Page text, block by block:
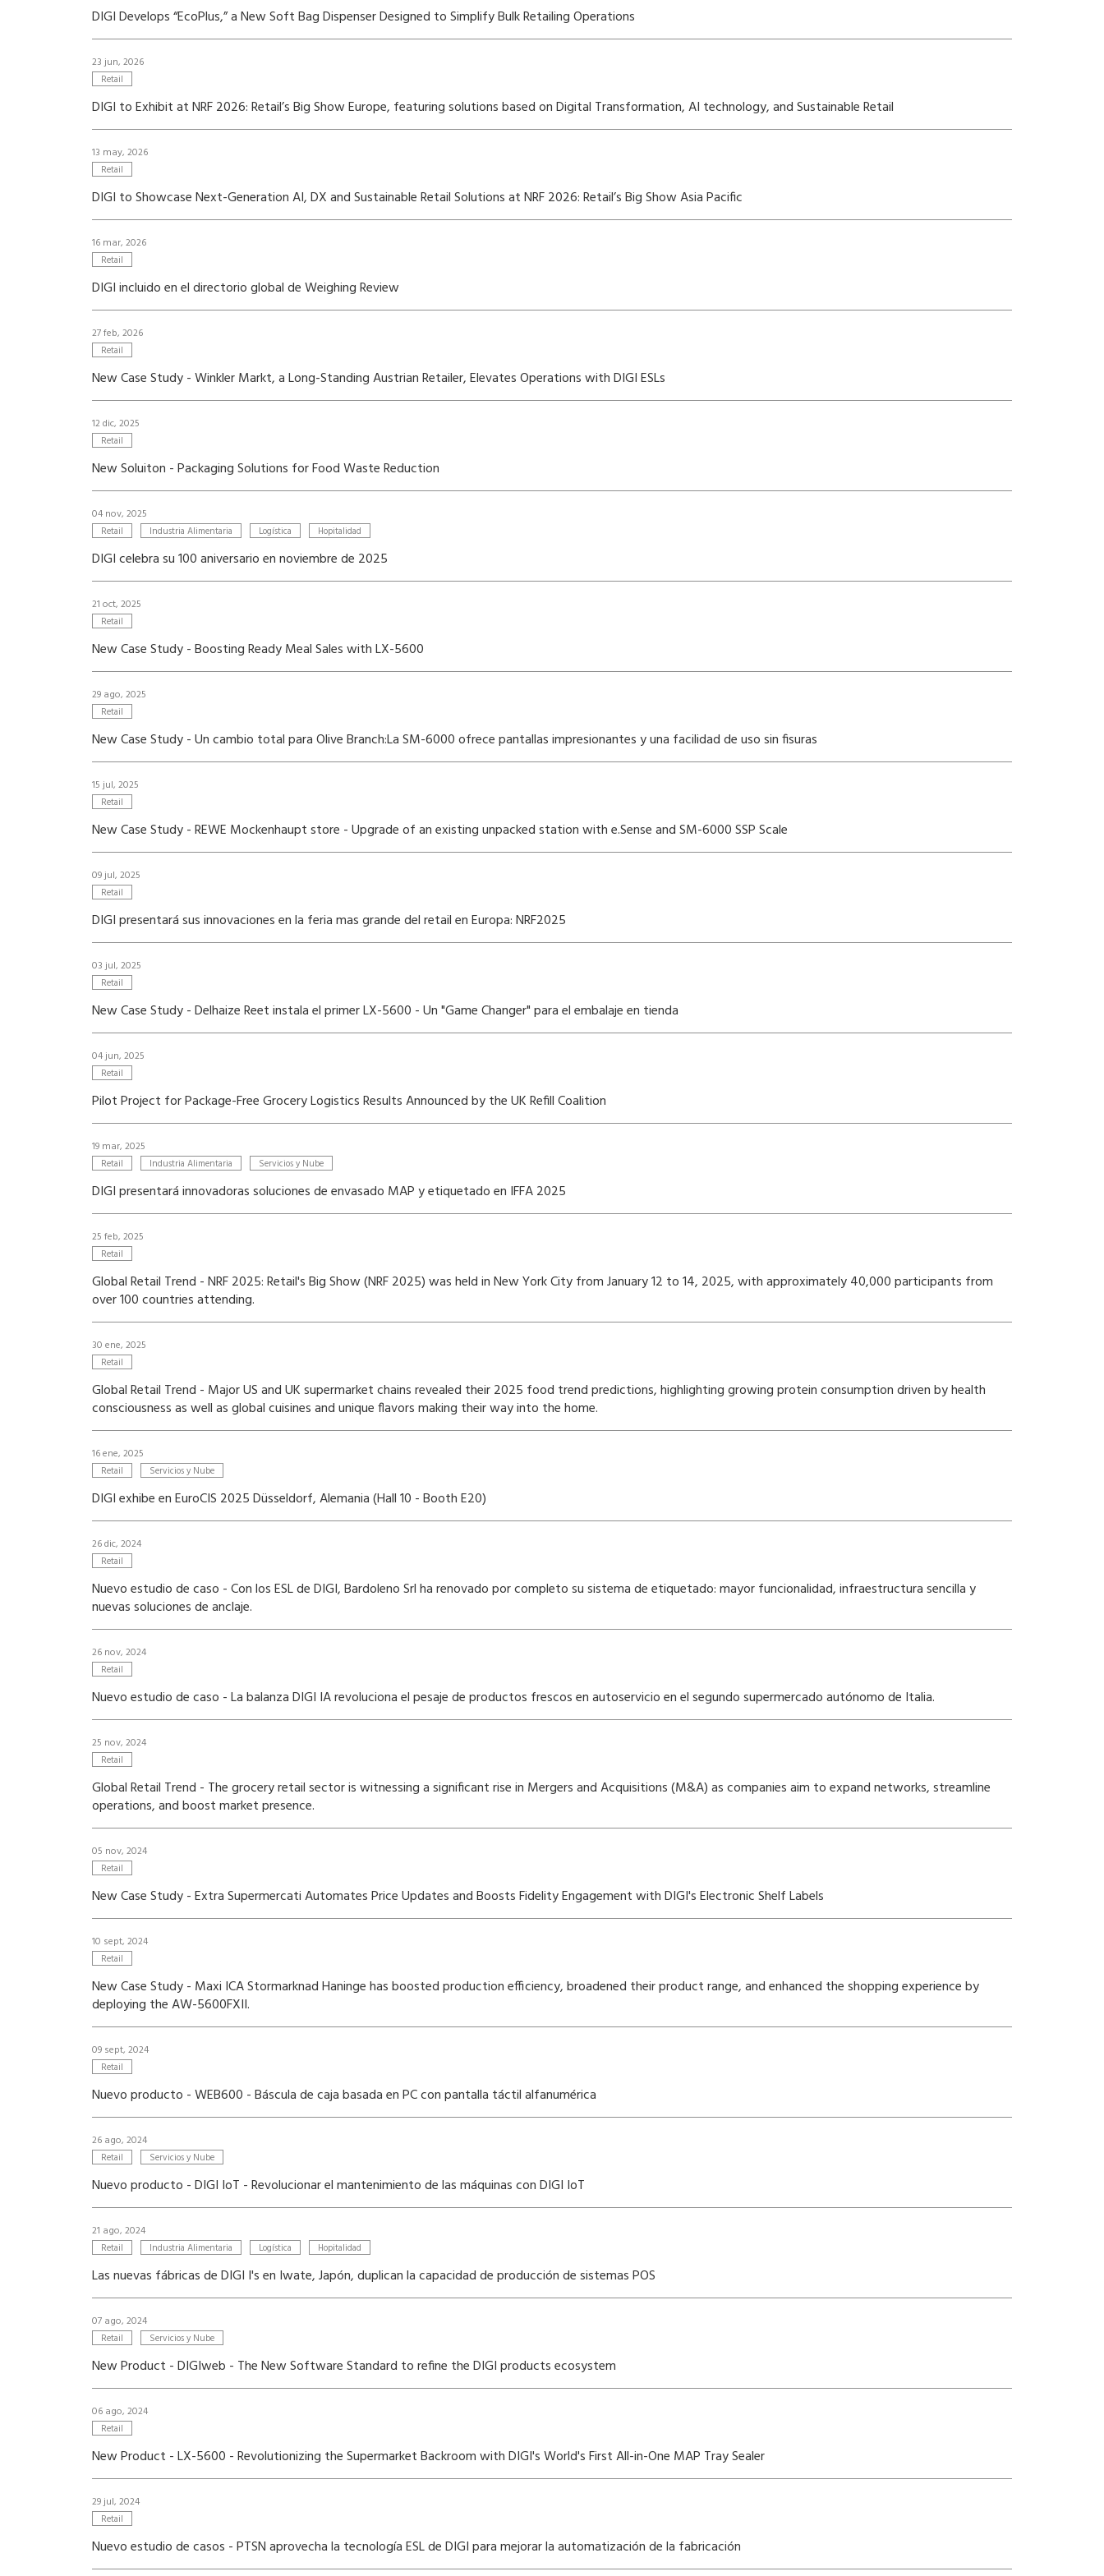
DIGI Develops “EcoPlus,” a New Soft Bag Dispenser Designed to Simplify Bulk Retailing Operations
23 jun, 2026
Retail
DIGI to Exhibit at NRF 2026: Retail’s Big Show Europe, featuring solutions based on Digital Transformation, AI technology, and Sustainable Retail
13 may, 2026
Retail
DIGI to Showcase Next-Generation AI, DX and Sustainable Retail Solutions at NRF 2026: Retail’s Big Show Asia Pacific
16 mar, 2026
Retail
DIGI incluido en el directorio global de Weighing Review
27 feb, 2026
Retail
New Case Study - Winkler Markt, a Long-Standing Austrian Retailer, Elevates Operations with DIGI ESLs
12 dic, 2025
Retail
New Soluiton - Packaging Solutions for Food Waste Reduction
04 nov, 2025
Retail Industria Alimentaria Logística Hopitalidad
DIGI celebra su 100 aniversario en noviembre de 2025
21 oct, 2025
Retail
New Case Study - Boosting Ready Meal Sales with LX-5600
29 ago, 2025
Retail
New Case Study - Un cambio total para Olive Branch:La SM-6000 ofrece pantallas impresionantes y una facilidad de uso sin fisuras
15 jul, 2025
Retail
New Case Study - REWE Mockenhaupt store - Upgrade of an existing unpacked station with e.Sense and SM-6000 SSP Scale
09 jul, 2025
Retail
DIGI presentará sus innovaciones en la feria mas grande del retail en Europa: NRF2025
03 jul, 2025
Retail
New Case Study - Delhaize Reet instala el primer LX-5600 - Un "Game Changer" para el embalaje en tienda
04 jun, 2025
Retail
Pilot Project for Package-Free Grocery Logistics Results Announced by the UK Refill Coalition
19 mar, 2025
Retail Industria Alimentaria Servicios y Nube
DIGI presentará innovadoras soluciones de envasado MAP y etiquetado en IFFA 2025
25 feb, 2025
Retail
Global Retail Trend - NRF 2025: Retail's Big Show (NRF 2025) was held in New York City from January 12 to 14, 2025, with approximately 40,000 participants from
over 100 countries attending.
30 ene, 2025
Retail
Global Retail Trend - Major US and UK supermarket chains revealed their 2025 food trend predictions, highlighting growing protein consumption driven by health
consciousness as well as global cuisines and unique flavors making their way into the home.
16 ene, 2025
Retail Servicios y Nube
DIGI exhibe en EuroCIS 2025 Düsseldorf, Alemania (Hall 10 - Booth E20)
26 dic, 2024
Retail
Nuevo estudio de caso - Con los ESL de DIGI, Bardoleno Srl ha renovado por completo su sistema de etiquetado: mayor funcionalidad, infraestructura sencilla y
nuevas soluciones de anclaje.
26 nov, 2024
Retail
Nuevo estudio de caso - La balanza DIGI IA revoluciona el pesaje de productos frescos en autoservicio en el segundo supermercado autónomo de Italia.
25 nov, 2024
Retail
Global Retail Trend - The grocery retail sector is witnessing a significant rise in Mergers and Acquisitions (M&A) as companies aim to expand networks, streamline
operations, and boost market presence.
05 nov, 2024
Retail
New Case Study - Extra Supermercati Automates Price Updates and Boosts Fidelity Engagement with DIGI's Electronic Shelf Labels
10 sept, 2024
Retail
New Case Study - Maxi ICA Stormarknad Haninge has boosted production efficiency, broadened their product range, and enhanced the shopping experience by
deploying the AW-5600FXII.
09 sept, 2024
Retail
Nuevo producto - WEB600 - Báscula de caja basada en PC con pantalla táctil alfanumérica
26 ago, 2024
Retail Servicios y Nube
Nuevo producto - DIGI IoT - Revolucionar el mantenimiento de las máquinas con DIGI IoT
21 ago, 2024
Retail Industria Alimentaria Logística Hopitalidad
Las nuevas fábricas de DIGI I's en Iwate, Japón, duplican la capacidad de producción de sistemas POS
07 ago, 2024
Retail Servicios y Nube
New Product - DIGIweb - The New Software Standard to refine the DIGI products ecosystem
06 ago, 2024
Retail
New Product - LX-5600 - Revolutionizing the Supermarket Backroom with DIGI's World's First All-in-One MAP Tray Sealer
29 jul, 2024
Retail
Nuevo estudio de casos - PTSN aprovecha la tecnología ESL de DIGI para mejorar la automatización de la fabricación